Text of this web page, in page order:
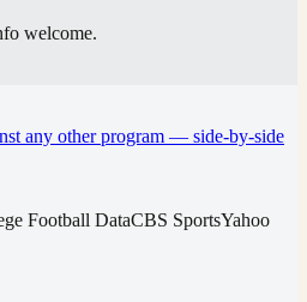
welcome.
any other program — side-by-side
Football DataCBS SportsYahoo